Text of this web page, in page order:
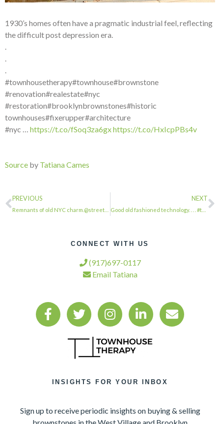
1930’s homes often have a pragmatic industrial feel, reflecting
the difficult post depression era.
#townhousetherapy#townhouse#brownstone
#renovation#realestate#nyc
#restoration#brooklynbrownstones#historic
townhouses#fixerupper#architecture
#nyc … https://t.co/fSoq3za6gxhttps://t.co/HxIcpPBs4v
Source by Tatiana Cames
PREVIOUS NEXT
Good old fashioned technology. . . . #townhousetherapy#townhouse#brownstone #ren…
CONNECT WITH US
(917)697-0117
Email Tatiana
INSIGHTS FOR YOUR INBOX
Sign up to receive periodic insights on buying & selling